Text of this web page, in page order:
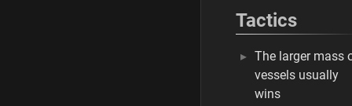
Tactics
The larger mass
vessels usually
wins